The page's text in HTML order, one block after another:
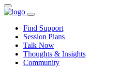
Find Support
Session Plans
Talk Now
Thoughts & Insights
Community